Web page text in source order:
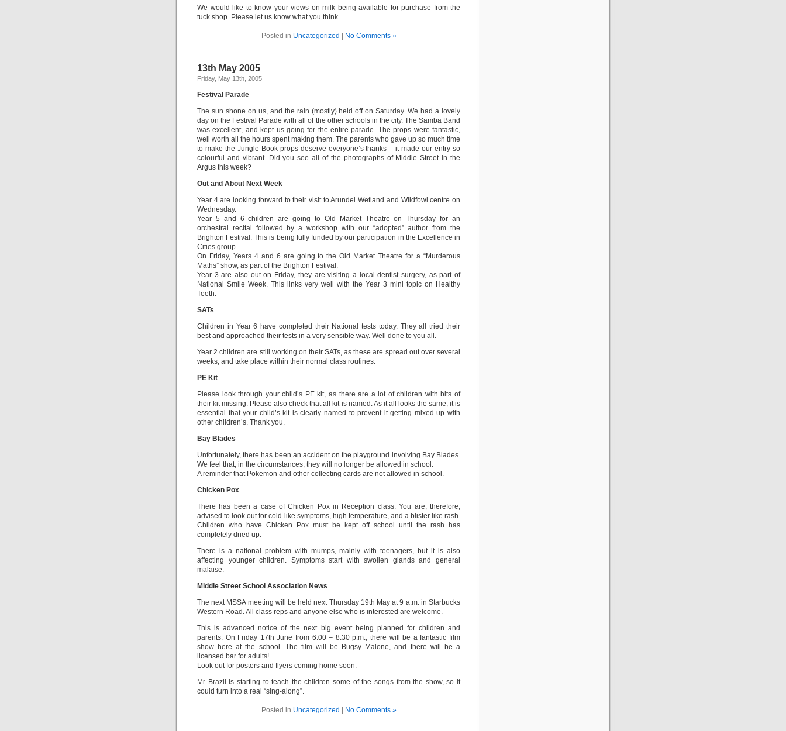
We would like to know your views on milk being available for purchase from the
tuck shop. Please let us know what you think.
Posted in Uncategorized No Comments »
13th May 2005
Friday, May 13th, 2005
Festival Parade
The sun shone on us, and the rain (mostly) held off on Saturday. We had a lovely
day on the Festival Parade with all of the other schools in the city. The Samba Band
was excellent, and kept us going for the entire parade. The props were fantastic,
well worth all the hours spent making them. The parents who gave up so much time
to make the Jungle Book props deserve everyone’s thanks – it made our entry so
colourful and vibrant. Did you see all of the photographs of Middle Street in the
Argus this week?
Out and About Next Week
Year 4 are looking forward to their visit to Arundel Wetland and Wildfowl centre on
Wednesday.
Year 5 and 6 children are going to Old Market Theatre on Thursday for an
orchestral recital followed by a workshop with our “adopted” author from the
Brighton Festival. This is being fully funded by our participation in the Excellence in
Cities group.
On Friday, Years 4 and 6 are going to the Old Market Theatre for a “Murderous
Maths” show, as part of the Brighton Festival.
Year 3 are also out on Friday, they are visiting a local dentist surgery, as part of
National Smile Week. This links very well with the Year 3 mini topic on Healthy
Teeth.
SATs
Children in Year 6 have completed their National tests today. They all tried their
best and approached their tests in a very sensible way. Well done to you all.
Year 2 children are still working on their SATs, as these are spread out over several
weeks, and take place within their normal class routines.
PE Kit
Please look through your child’s PE kit, as there are a lot of children with bits of
their kit missing. Please also check that all kit is named. As it all looks the same, it is
essential that your child’s kit is clearly named to prevent it getting mixed up with
other children’s. Thank you.
Bay Blades
Unfortunately, there has been an accident on the playground involving Bay Blades.
We feel that, in the circumstances, they will no longer be allowed in school.
A reminder that Pokemon and other collecting cards are not allowed in school.
Chicken Pox
There has been a case of Chicken Pox in Reception class. You are, therefore,
advised to look out for cold-like symptoms, high temperature, and a blister like rash.
Children who have Chicken Pox must be kept off school until the rash has
completely dried up.
There is a national problem with mumps, mainly with teenagers, but it is also
affecting younger children. Symptoms start with swollen glands and general
malaise.
Middle Street School Association News
The next MSSA meeting will be held next Thursday 19th May at 9 a.m. in Starbucks
Western Road. All class reps and anyone else who is interested are welcome.
This is advanced notice of the next big event being planned for children and
parents. On Friday 17th June from 6.00 – 8.30 p.m., there will be a fantastic film
show here at the school. The film will be Bugsy Malone, and there will be a
licensed bar for adults!
Look out for posters and flyers coming home soon.
Mr Brazil is starting to teach the children some of the songs from the show, so it
could turn into a real “sing-along”.
Posted in Uncategorized No Comments »